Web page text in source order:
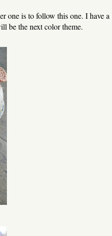
one is to follow this one. I have a
be the next color theme.